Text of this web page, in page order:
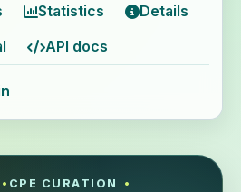
Statistics
Details
API docs
CPE CURATION